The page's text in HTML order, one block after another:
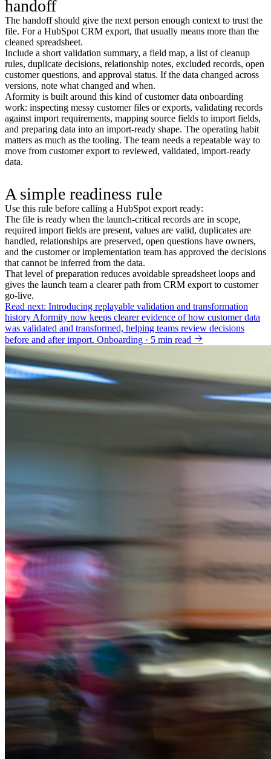
handoff
The handoff should give the next person enough context to trust the
file. For a HubSpot CRM export, that usually means more than the
cleaned spreadsheet.
Include a short validation summary, a field map, a list of cleanup
rules, duplicate decisions, relationship notes, excluded records, open
customer questions, and approval status. If the data changed across
versions, note what changed and when.
Aformity is built around this kind of customer data onboarding
work: inspecting messy customer files or exports, validating records
against import requirements, mapping source fields to import fields,
and preparing data into an import-ready shape. The operating habit
matters as much as the tooling. The team needs a repeatable way to
move from customer export to reviewed, validated, import-ready
data.
A simple readiness rule
Use this rule before calling a HubSpot export ready:
The file is ready when the launch-critical records are in scope,
required import fields are present, values are valid, duplicates are
handled, relationships are preserved, open questions have owners,
and the customer or implementation team has approved the decisions
that cannot be inferred from the data.
That level of preparation reduces avoidable spreadsheet loops and
gives the launch team a clearer path from CRM export to customer
go-live.
Read next: Introducing replayable validation and transformation
historyAformity now keeps clearer evidence of how customer data
was validated and transformed, helping teams review decisions
before and after import. Onboarding · 5 min read